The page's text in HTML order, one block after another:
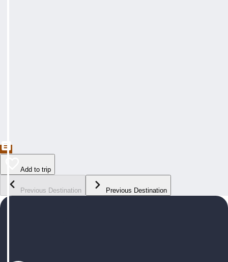
Add to trip
Previous Destination Previous Destination